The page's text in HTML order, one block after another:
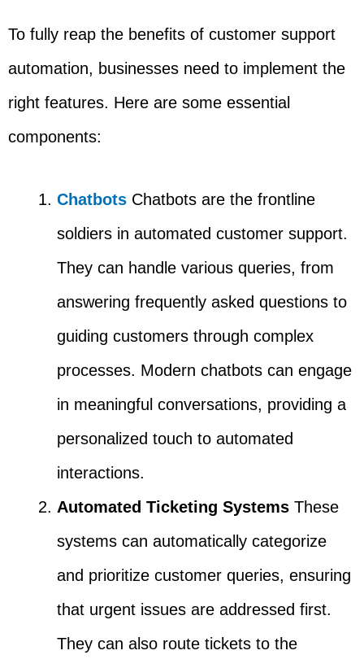
To fully reap the benefits of customer support
automation, businesses need to implement the
right features. Here are some essential
components:
Chatbots Chatbots are the frontline
soldiers in automated customer support.
They can handle various queries, from
answering frequently asked questions to
guiding customers through complex
processes. Modern chatbots can engage
in meaningful conversations, providing a
personalized touch to automated
interactions.
Automated Ticketing Systems These
systems can automatically categorize
and prioritize customer queries, ensuring
that urgent issues are addressed first.
They can also route tickets to the